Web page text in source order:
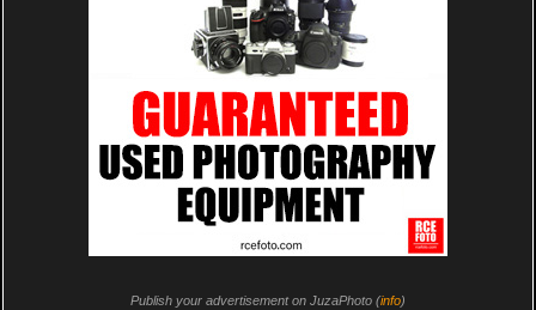
Publish your advertisement on JuzaPhoto (info)